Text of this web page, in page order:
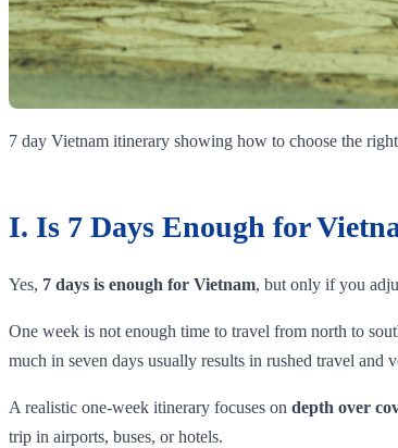
7 day Vietnam itinerary showing how to choose the
I. Is 7 Days Enough for
Yes, 7 days is enough for Vietnam, but only if you
One week is not enough time to travel from north to
much in seven days usually results in rushed travel and
A realistic one-week itinerary focuses on depth over
trip in airports, buses, or hotels.